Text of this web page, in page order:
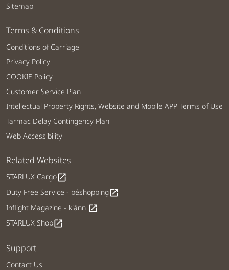
Sitemap
Terms & Conditions
Conditions of Carriage
Privacy Policy
COOKIE Policy
Customer Service Plan
Intellectual Property Rights, Website and Mobile APP Terms of Use
Tarmac Delay Contingency Plan
Web Accessibility
Related Websites
STARLUX Cargoopen_in_new
Duty Free Service - béshoppingopen_in_new
Inflight Magazine - kiânn open_in_new
STARLUX Shopopen_in_new
Support
Contact Us